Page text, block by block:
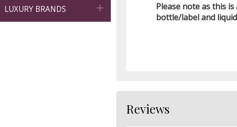
LUXURY BRANDS 
Please note as this
bottle/label and
Reviews